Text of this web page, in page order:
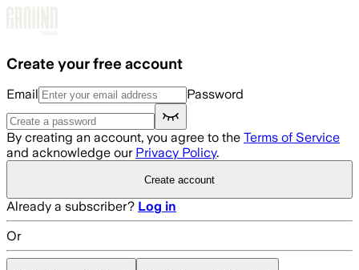
Create your free account
Email Password
By creating an account, you agree to the Terms of Service
and acknowledge our Privacy Policy.
Create account
Already a subscriber? Log in
Or